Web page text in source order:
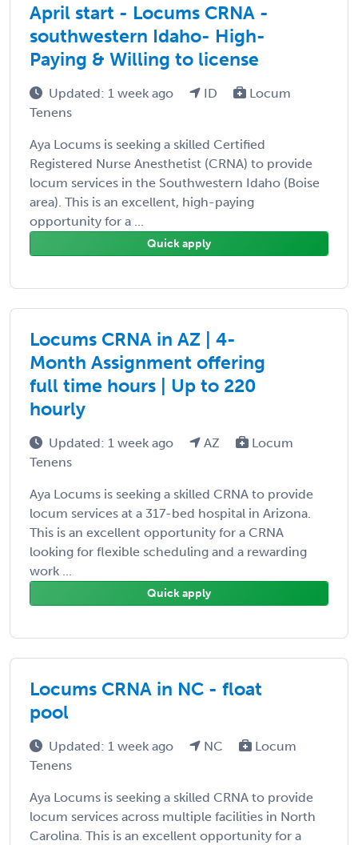
April start - Locums CRNA -
southwestern Idaho- High-
Paying & Willing to license
Updated: 1 week ago ID
Locum
Tenens
Aya Locums is seeking a skilled Certified
Registered Nurse Anesthetist (CRNA) to provide
locum services in the Southwestern Idaho (Boise
area). This is an excellent, high-paying
opportunity for a ...
Quick apply
Locums CRNA in AZ | 4-
Month Assignment offering
full time hours | Up to 220
hourly
Updated: 1 week ago AZ
Locum
Tenens
Aya Locums is seeking a skilled CRNA to provide
locum services at a 317-bed hospital in Arizona.
This is an excellent opportunity for a CRNA
looking for flexible scheduling and a rewarding
work ...
Quick apply
Locums CRNA in NC - float
pool
Updated: 1 week ago NC
Locum
Tenens
Aya Locums is seeking a skilled CRNA to provide
locum services across multiple facilities in North
Carolina. This is an excellent opportunity for a